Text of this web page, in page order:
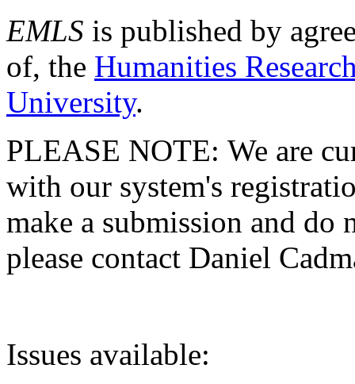
EMLS is published by
of, the Humanities
University.
PLEASE NOTE: We are
with our system's
make a submission and do
please contact Daniel
Issues available: